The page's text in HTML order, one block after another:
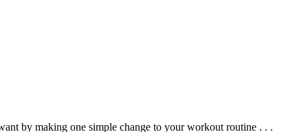
by making one simple change to your workout routine . . .